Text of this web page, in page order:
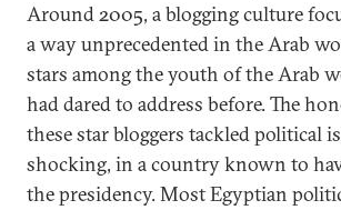
Around 2005, a blogging culture
a way unprecedented in the Arab
stars among the youth of the Arab
had dared to address before. The
these star bloggers tackled political
shocking, in a country known to
the presidency. Most Egyptian